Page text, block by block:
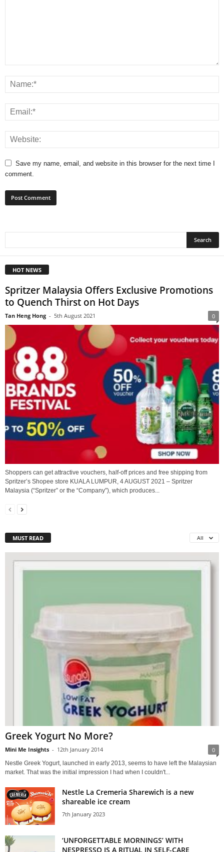
Save my name, email, and website in this browser for the next time I
comment.
HOT NEWS
Spritzer Malaysia Offers Exclusive Promotions
to Quench Thirst on Hot Days
Tan Heng Hong - 5th August 2021 0
Shoppers can get attractive vouchers, half-off prices and free shipping from
Spritzer’s Shopee store KUALA LUMPUR, 4 AUGUST 2021 – Spritzer
Malaysia (“Spritzer” or the “Company”), which produces...
MUST READ All
Greek Yogurt No More?
Mini Me Insights - 12th January 2014 0
Nestle Greek Yogurt, launched in early 2013, seems to have left the Malaysian
market. That was the initial impression I had when I couldn't...
Nestle La Cremeria Sharewich is a new
shareable ice cream
7th January 2023
‘UNFORGETTABLE MORNINGS’ WITH
NESPRESSO IS A RITUAL IN SELF-CARE